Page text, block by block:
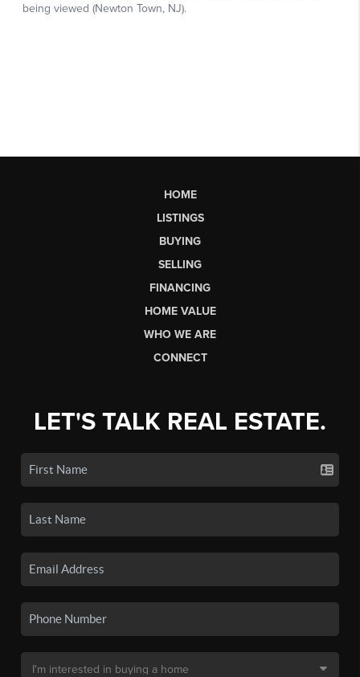
HOME
LISTINGS
BUYING
SELLING
FINANCING
HOME VALUE
WHO WE ARE
CONNECT
LET'S TALK REAL ESTATE.